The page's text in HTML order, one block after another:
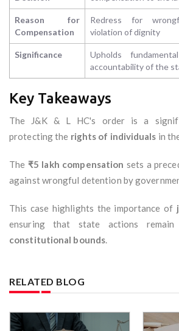
Reason for
Compensation
Redress for
violation of dignity
Significance
Upholds
accountability of the
Key Takeaways
The J&K & L HC's order is a
protecting the rights of individuals in
The ₹5 lakh compensation sets a
against wrongful detention by
This case highlights the importance of
ensuring that state actions remain
constitutional bounds.
RELATED BLOG